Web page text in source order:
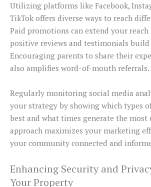
Utilizing platforms like Facebook,
TikTok offers diverse ways to reach
Paid promotions can extend your
positive reviews and testimonials
Encouraging parents to share their
also amplifies word-of-mouth referrals.
Regularly monitoring social media
your strategy by showing which types
best and what times generate the most
approach maximizes your marketing
your community connected and
Enhancing Security and
Your Property